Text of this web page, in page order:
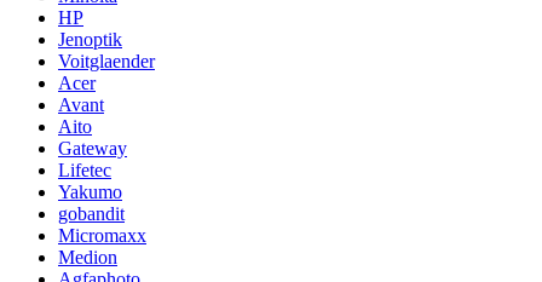
HP
Jenoptik
Voitglaender
Acer
Avant
Aito
Gateway
Lifetec
Yakumo
gobandit
Micromaxx
Medion